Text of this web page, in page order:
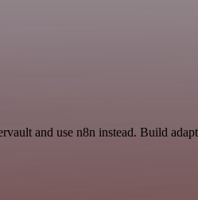
and use n8n instead. Build